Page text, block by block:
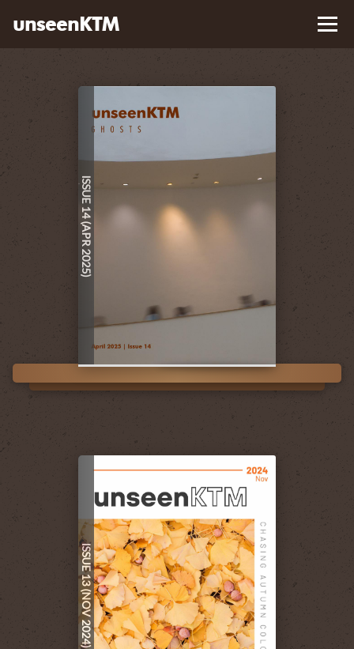
unseenKTM
ISSUE 14 (APR 2025)
ISSUE 13 (NOV 2024)